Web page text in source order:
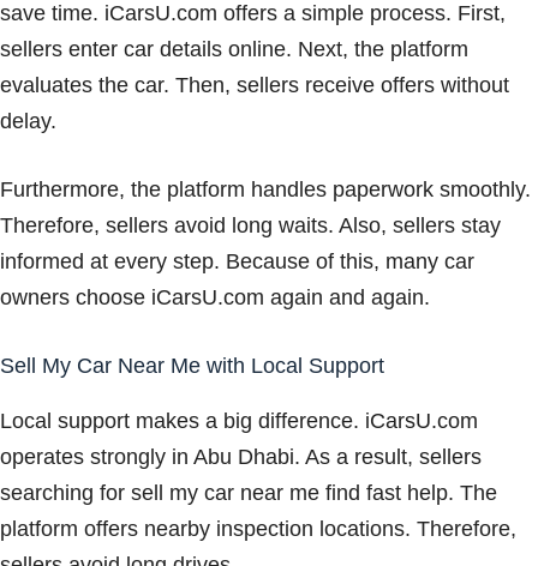
save time. iCarsU.com offers a simple process. First,
sellers enter car details online. Next, the platform
evaluates the car. Then, sellers receive offers without
delay.
Furthermore, the platform handles paperwork smoothly.
Therefore, sellers avoid long waits. Also, sellers stay
informed at every step. Because of this, many car
owners choose iCarsU.com again and again.
Sell My Car Near Me with Local Support
Local support makes a big difference. iCarsU.com
operates strongly in Abu Dhabi. As a result, sellers
searching for sell my car near me find fast help. The
platform offers nearby inspection locations. Therefore,